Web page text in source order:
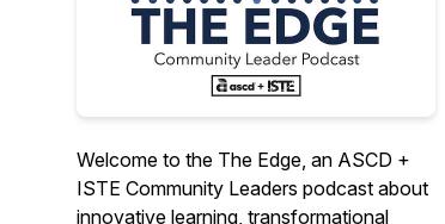
Welcome to the The Edge, an ASCD +
ISTE Community Leaders podcast about
innovative learning, transformational